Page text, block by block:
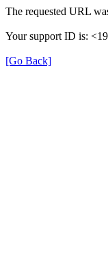
The requested URL
Your support ID is:
[Go Back]